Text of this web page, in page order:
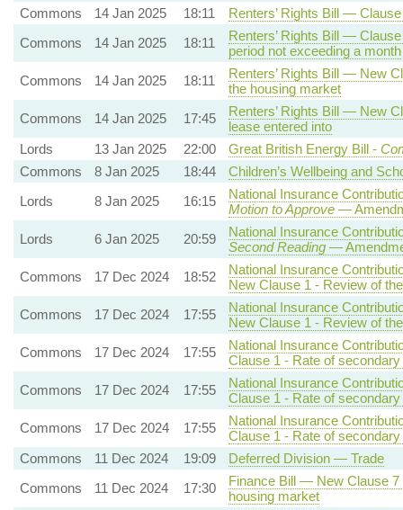
Commons
14 Jan 2025 18:11
Renters’ Rights Bill —
Commons
14 Jan 2025 18:11
Renters’ Rights Bill —
period not exceeding a month
Commons
14 Jan 2025 18:11
Renters’ Rights Bill — New
the housing market
Commons
14 Jan 2025 17:45
Renters’ Rights Bill — New
lease entered into
Lords
13 Jan 2025 22:00 Great British Energy Bill -
Commons
8 Jan 2025 18:44
Children’s Wellbeing and
Lords
8 Jan 2025 16:15
National Insurance
Motion to Approve—
Lords
6 Jan 2025 20:59
National Insurance
Second Reading—
Commons
17 Dec 2024 18:52
National Insurance
New Clause 1 - Review of
Commons
17 Dec 2024 17:55
National Insurance
New Clause 1 - Review of
Commons
17 Dec 2024 17:55
National Insurance
Clause 1 - Rate of
Commons
17 Dec 2024 17:55
National Insurance
Clause 1 - Rate of
Commons
17 Dec 2024 17:55
National Insurance
Clause 1 - Rate of
Commons
11 Dec 2024 19:09
Deferred Division — Trade
Commons
11 Dec 2024 17:30
Finance Bill — New Clause 7
housing market